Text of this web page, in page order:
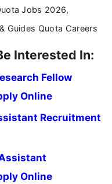
Jobs 2026,
Guides Quota Careers
Interested In:
Fellow
Online
Recruitment
Online